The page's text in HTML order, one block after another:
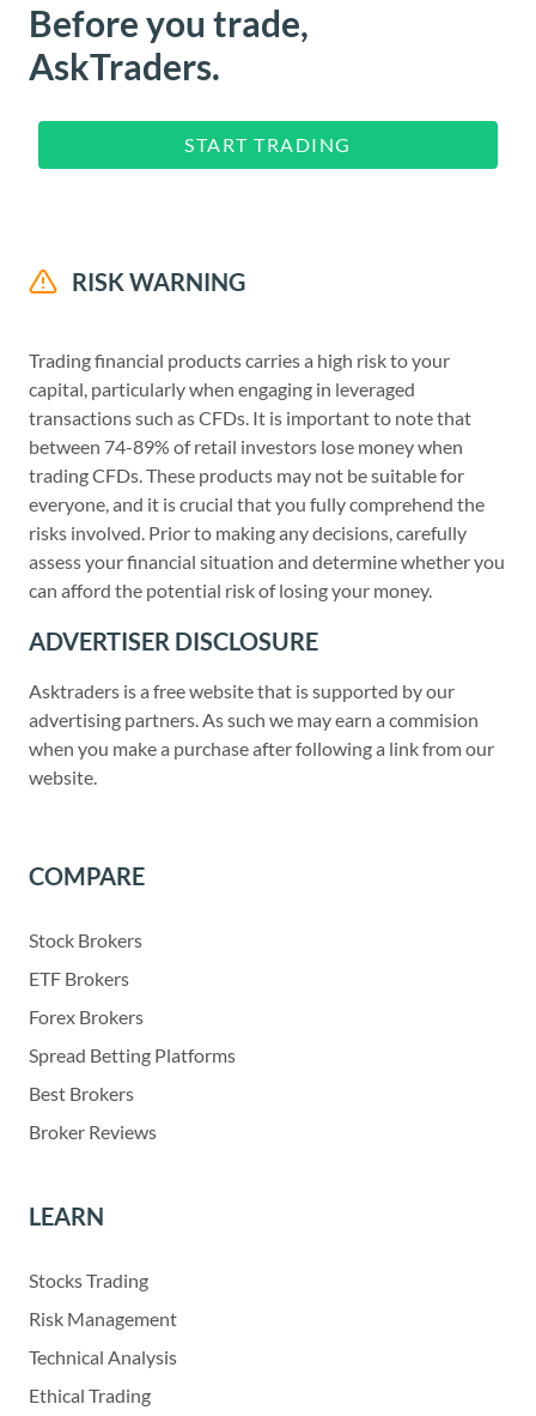
Before you trade,
AskTraders.
START TRADING
RISK WARNING
Trading financial products carries a high risk to your
capital, particularly when engaging in leveraged
transactions such as CFDs. It is important to note that
between 74-89% of retail investors lose money when
trading CFDs. These products may not be suitable for
everyone, and it is crucial that you fully comprehend the
risks involved. Prior to making any decisions, carefully
assess your financial situation and determine whether you
can afford the potential risk of losing your money.
ADVERTISER DISCLOSURE
Asktraders is a free website that is supported by our
advertising partners. As such we may earn a commision
when you make a purchase after following a link from our
website.
COMPARE
Stock Brokers
ETF Brokers
Forex Brokers
Spread Betting Platforms
Best Brokers
Broker Reviews
LEARN
Stocks Trading
Risk Management
Technical Analysis
Ethical Trading